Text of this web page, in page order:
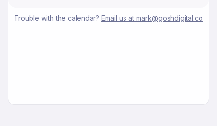
Trouble with the calendar? Email us at mark@goshdigital.co